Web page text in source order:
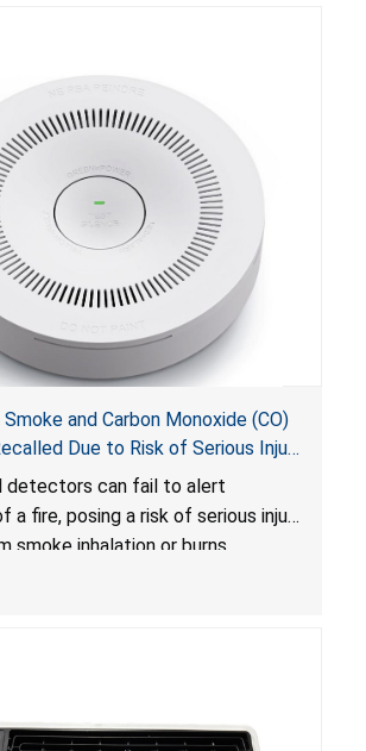
and Carbon Monoxide (CO)
Due to Risk of Serious Injury
Failure to Alert Consumers to
on Amazon.com by
detectors can fail to alert
a fire, posing a risk of serious injury
smoke inhalation or burns.